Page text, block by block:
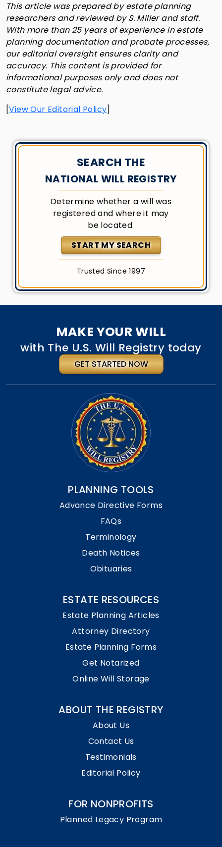
This article was prepared by estate planning
researchers and reviewed by S. Miller and staff.
With more than 25 years of experience in estate
planning documentation and probate processes,
our editorial oversight ensures clarity and
accuracy. This content is provided for
informational purposes only and does not
constitute legal advice.
[View Our Editorial Policy]
SEARCH THE
NATIONAL WILL REGISTRY
Determine whether a will was
registered and where it may
be located.
START MY SEARCH
Trusted Since 1997
MAKE YOUR WILL
with The U.S. Will Registry today
GET STARTED NOW
PLANNING TOOLS
Advance Directive Forms
FAQs
Terminology
Death Notices
Obituaries
ESTATE RESOURCES
Estate Planning Articles
Attorney Directory
Estate Planning Forms
Get Notarized
Online Will Storage
ABOUT THE REGISTRY
About Us
Contact Us
Testimonials
Editorial Policy
FOR NONPROFITS
Planned Legacy Program